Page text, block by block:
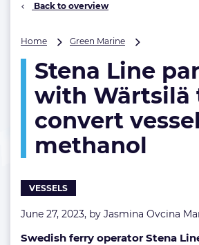
Back to overview
Home Green Marine
partners
with
Wärtsilä
convert
vessels
to
Stena Line
with Wärtsilä
convert
methanol
VESSELS
June 27, 2023, by Jasmina Ovcina
Swedish ferry operator Stena